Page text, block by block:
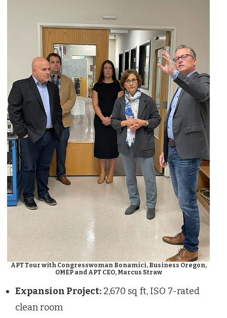
APT Tour with Congresswoman Bonamici, Business Oregon,
OMEP and APT CEO, Marcus Straw
Expansion Project: 2,670 sq ft, ISO 7-rated
clean room